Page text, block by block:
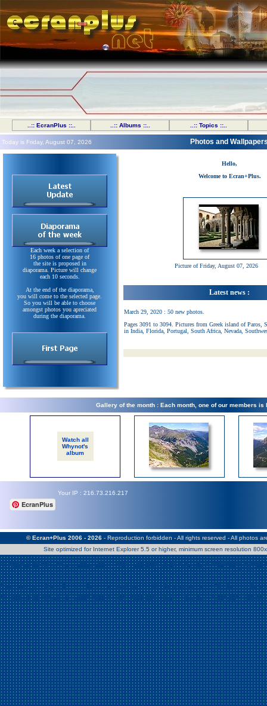
..:: EcranPlus ::.. ..:: Albums ::.. ..:: Topics ::..
Warning: Use of undefined constant Patrick - assumed 'Patrick'
/home/clients/2a539df45d631c9b5d619b7f3bf75282/web/en/
Warning : Use of undefined constant Nath06 - assumed 'Nath06'
/home/clients/2a539df45d631c9b5d619b7f3bf75282/web/en/
Today is Friday, August 07, 2026 Photos and
Each week a selection of
16 photos of one page of
the site is proposed in
diaporama. Picture will change
each 10 seconds.
At the end of the diaporama,
you will come to the selected page.
So you will be able to choose
amongst photos you apreciated
during the diaporama.
Hello,
Welcome to Ecran+Plus.
Picture of Friday, August 07, 2026
Latest news :
March 29, 2020 : 50 new photos.
Pages 3091 to 3094. Pictures from Greek island of Paros,
in India, Florida, Portugal, South Africa, Nevada,
Gallery of the month : Each month, one of our members is
Watch all
Whynot's
album
Your IP : 216.73.216.217
EcranPlus
© Ecran+Plus 2006 - 2026- Reproduction forbidden - All rights reserved - All photos
Site optimized for Internet Explorer 5.5 or higher, minimum screen resolution